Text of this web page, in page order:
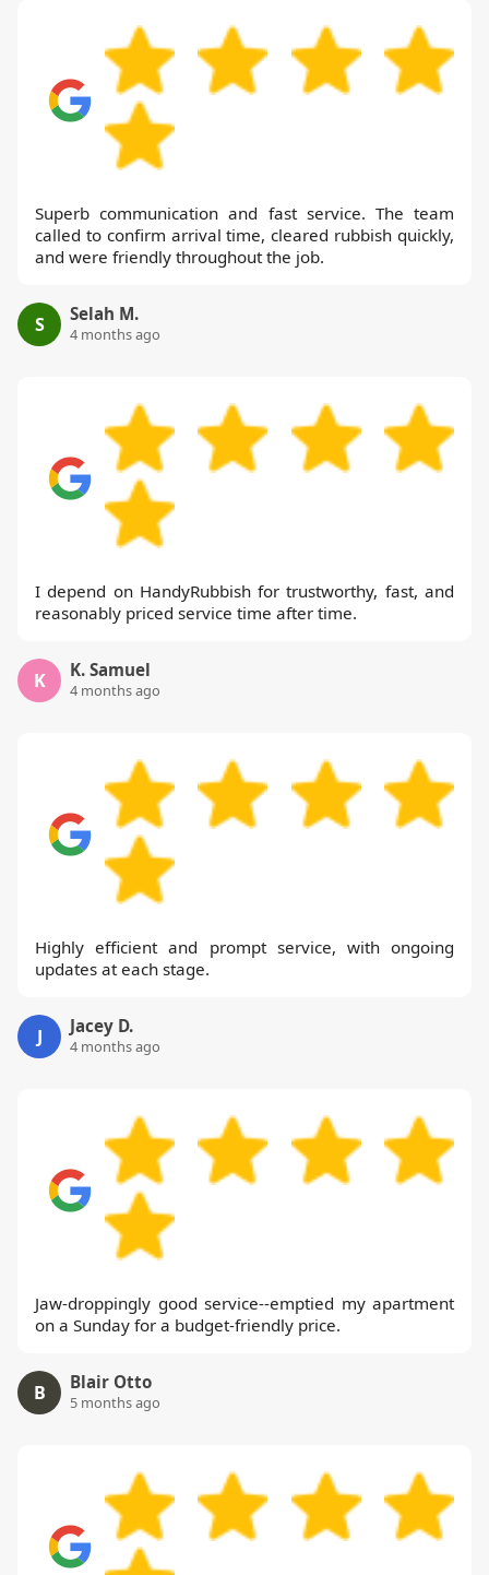
Superb communication and fast service. The team
called to confirm arrival time, cleared rubbish quickly,
and were friendly throughout the job.
S Selah M.
4 months ago
I depend on HandyRubbish for trustworthy, fast, and
reasonably priced service time after time.
K K. Samuel
4 months ago
Highly efficient and prompt service, with ongoing
updates at each stage.
J Jacey D.
4 months ago
Jaw-droppingly good service--emptied my apartment
on a Sunday for a budget-friendly price.
B Blair Otto
5 months ago